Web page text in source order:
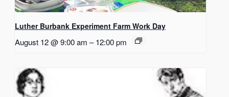
Luther Burbank Experiment Farm Work Day
August 12 @ 9:00 am – 12:00 pm